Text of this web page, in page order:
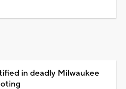
in deadly Milwaukee